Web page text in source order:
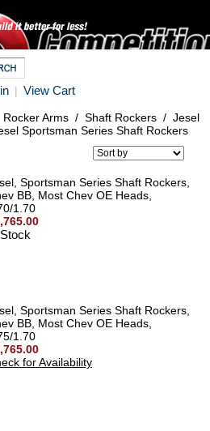
| View Cart
Rocker Arms / Shaft Rockers / Jesel
Sportsman Series Shaft Rockers
Sportsman Series Shaft Rockers,
BB, Most Chev OE Heads,
1.70
Sportsman Series Shaft Rockers,
BB, Most Chev OE Heads,
1.70
for Availability